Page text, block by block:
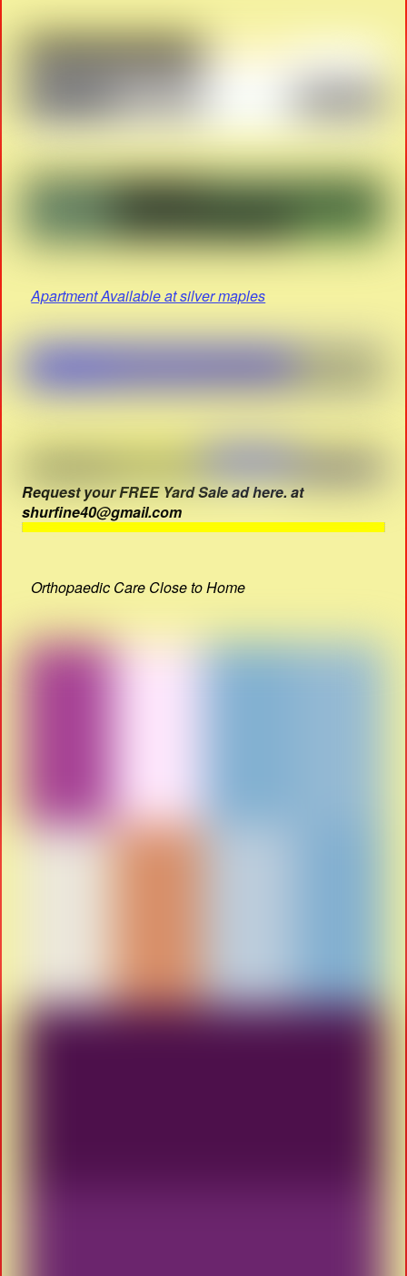
Apartment Available at silver maples
Request your FREE Yard Sale ad here. at
shurfine40@gmail.com
Orthopaedic Care Close to Home